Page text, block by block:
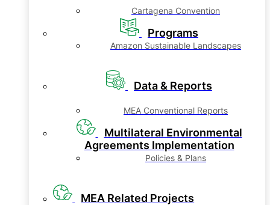
Cartagena Convention
Programs
Amazon Sustainable Landscapes
Data & Reports
MEA Conventional Reports
Multilateral Environmental
Agreements Implementation
Policies & Plans
MEA Related Projects